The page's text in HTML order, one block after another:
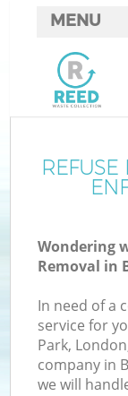
Wondering
Removal in
In need of a
service for
Park,
company in
we will
MENU